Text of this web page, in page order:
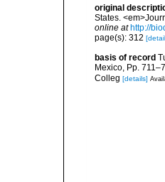
original
States.
online at http://
page(s): 312
basis of record
Mexico, Pp.
Colleg [details]